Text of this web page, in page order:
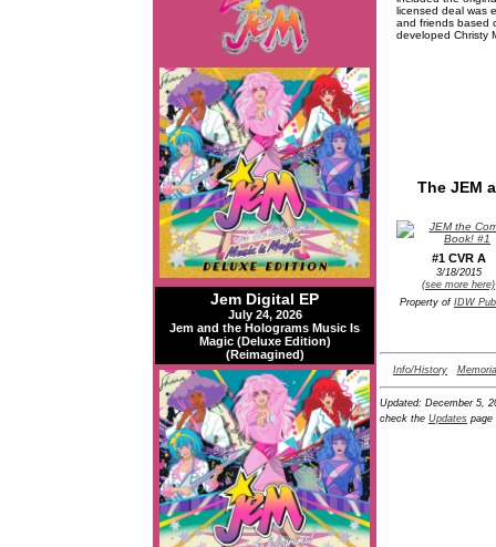
Jem Digital EP
July 24, 2026
Jem and the Holograms Music Is
Magic (Deluxe Edition)
(Reimagined)
licensed deal was
and friends based
developed Christy
The JEM
#1 CVR A
3/18/2015
(see more here)
Property of IDW
Info/History
Updated: December 5,
check the Updates page